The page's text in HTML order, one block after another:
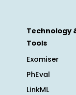
Technology
Tools
Exomiser
PhEval
LinkML